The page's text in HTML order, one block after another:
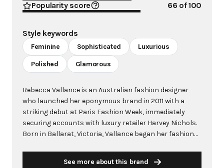
Popularity score
66 of 100
Style keywords
Feminine Sophisticated Luxurious
Polished Glamorous
Rebecca Vallance is an Australian fashion designer
who launched her eponymous brand in 2011 with a
striking debut at Paris Fashion Week, immediately
securing accounts with luxury retailer Harvey Nichols.
Born in Ballarat, Victoria, Vallance began her fashion
See more about this brand